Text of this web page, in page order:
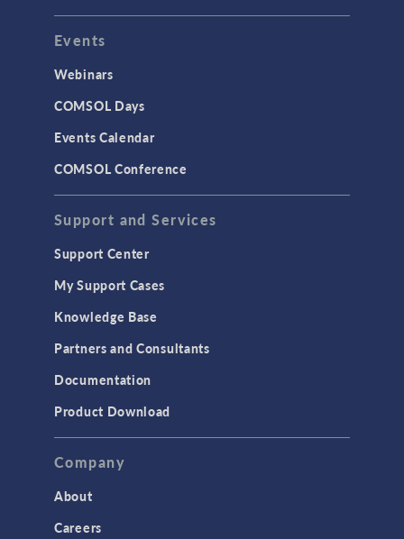
Events
Webinars
COMSOL Days
Events Calendar
COMSOL Conference
Support and Services
Support Center
My Support Cases
Knowledge Base
Partners and Consultants
Documentation
Product Download
Company
About
Careers